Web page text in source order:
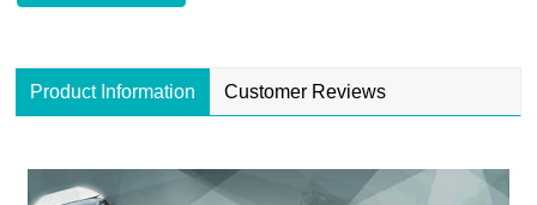
Product Information Customer Reviews